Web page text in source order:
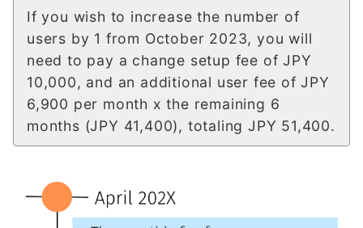
If you wish to increase the number of
users by 1 from October 2023, you will
need to pay a change setup fee of JPY
10,000, and an additional user fee of JPY
6,900 per month x the remaining 6
months (JPY 41,400), totaling JPY 51,400.